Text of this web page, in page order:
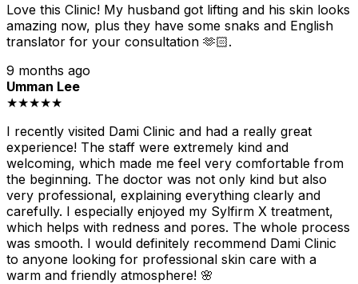
Love this Clinic! My husband got lifting and his skin looks
amazing now, plus they have some snaks and English
translator for your consultation 🫶🏻.
9 months ago
Umman Lee
★★★★★
I recently visited Dami Clinic and had a really great
experience! The staff were extremely kind and
welcoming, which made me feel very comfortable from
the beginning. The doctor was not only kind but also
very professional, explaining everything clearly and
carefully. I especially enjoyed my Sylfirm X treatment,
which helps with redness and pores. The whole process
was smooth. I would definitely recommend Dami Clinic
to anyone looking for professional skin care with a
warm and friendly atmosphere! 🌸